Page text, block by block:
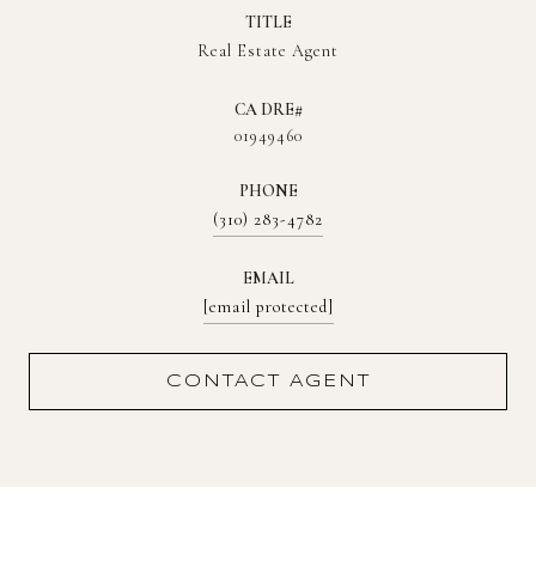
TITLE
Real Estate Agent
01949460
PHONE
(310) 283-4782
EMAIL
[email protected]
CONTACT AGENT